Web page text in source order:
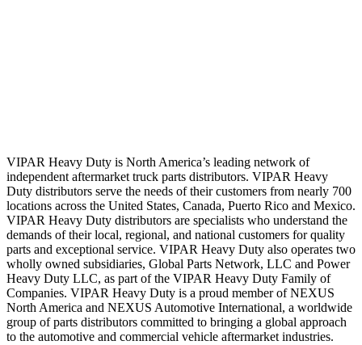
VIPAR Heavy Duty is North America’s leading network of
independent aftermarket truck parts distributors. VIPAR Heavy
Duty distributors serve the needs of their customers from nearly 700
locations across the United States, Canada, Puerto Rico and Mexico.
VIPAR Heavy Duty distributors are specialists who understand the
demands of their local, regional, and national customers for quality
parts and exceptional service. VIPAR Heavy Duty also operates two
wholly owned subsidiaries, Global Parts Network, LLC and Power
Heavy Duty LLC, as part of the VIPAR Heavy Duty Family of
Companies. VIPAR Heavy Duty is a proud member of NEXUS
North America and NEXUS Automotive International, a worldwide
group of parts distributors committed to bringing a global approach
to the automotive and commercial vehicle aftermarket industries.